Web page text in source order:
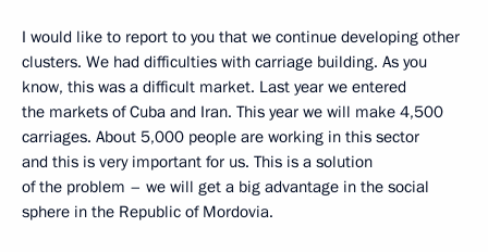
I would like to report to you that we continue developing other
clusters. We had difficulties with carriage building. As you
know, this was a difficult market. Last year we entered
the markets of Cuba and Iran. This year we will make 4,500
carriages. About 5,000 people are working in this sector
and this is very important for us. This is a solution
of the problem – we will get a big advantage in the social
sphere in the Republic of Mordovia.